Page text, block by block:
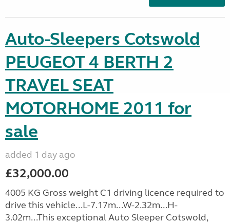
Auto-Sleepers Cotswold
PEUGEOT 4 BERTH 2
TRAVEL SEAT
MOTORHOME 2011 for
sale
added 1 day ago
£32,000.00
4005 KG Gross weight C1 driving licence required to
drive this vehicle...L-7.17m...W-2.32m...H-
3.02m...This exceptional Auto Sleeper Cotswold,